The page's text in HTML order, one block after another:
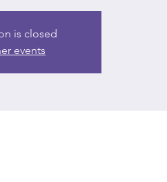
is closed
events